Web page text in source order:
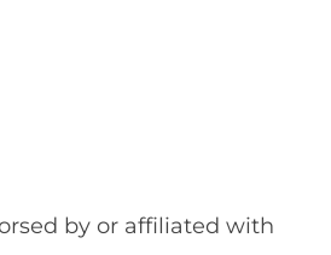
by or affiliated with